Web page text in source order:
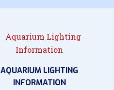
AQUARIUM LIGHTING
INFORMATION